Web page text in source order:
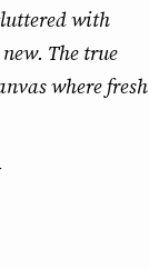
with
The true
where fresh